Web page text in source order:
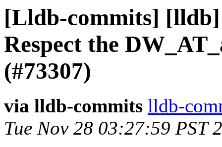
[Lldb-commits]
Respect the
(#73307)
via lldb-commits lldb-
Tue Nov 28 03:27:59 PST